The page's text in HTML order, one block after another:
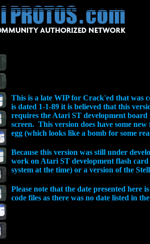
This is a late WIP for Crack'ed that was
is dated 1-1-89 it is believed that this
requires the Atari ST development
screen. This version does have some
egg (which looks like a bomb for some
Because this version was still under
work on Atari ST development flash
system at the time) or a version of the
Please note that the date presented here
code files as there was no date listed in